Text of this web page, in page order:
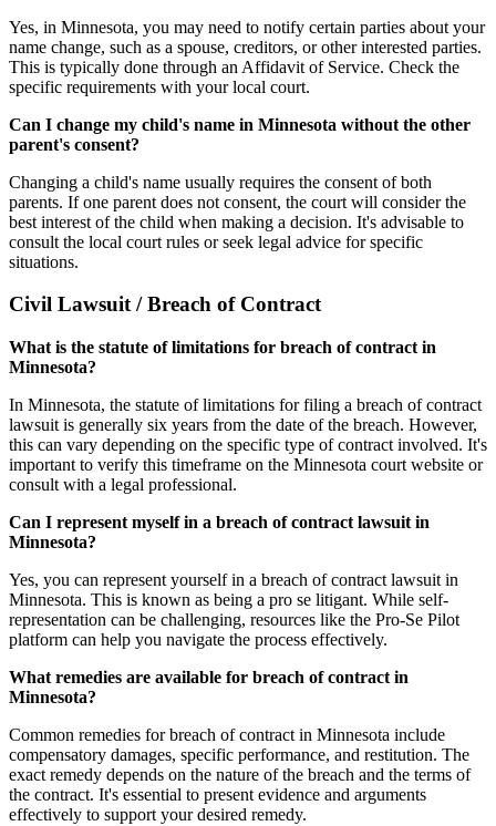
Yes, in Minnesota, you may need to notify certain parties about your
name change, such as a spouse, creditors, or other interested parties.
This is typically done through an Affidavit of Service. Check the
specific requirements with your local court.
Can I change my child's name in Minnesota without the other
parent's consent?
Changing a child's name usually requires the consent of both
parents. If one parent does not consent, the court will consider the
best interest of the child when making a decision. It's advisable to
consult the local court rules or seek legal advice for specific
situations.
Civil Lawsuit / Breach of Contract
What is the statute of limitations for breach of contract in
Minnesota?
In Minnesota, the statute of limitations for filing a breach of contract
lawsuit is generally six years from the date of the breach. However,
this can vary depending on the specific type of contract involved. It's
important to verify this timeframe on the Minnesota court website or
consult with a legal professional.
Can I represent myself in a breach of contract lawsuit in
Minnesota?
Yes, you can represent yourself in a breach of contract lawsuit in
Minnesota. This is known as being a pro se litigant. While self-
representation can be challenging, resources like the Pro-Se Pilot
platform can help you navigate the process effectively.
What remedies are available for breach of contract in
Minnesota?
Common remedies for breach of contract in Minnesota include
compensatory damages, specific performance, and restitution. The
exact remedy depends on the nature of the breach and the terms of
the contract. It's essential to present evidence and arguments
effectively to support your desired remedy.